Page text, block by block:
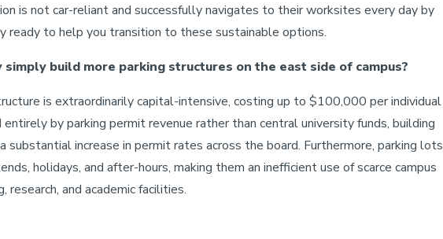
is not car-reliant and successfully navigates to their worksites every day by
ready to help you transition to these sustainable options.
build more parking structures on the east side of campus?
is extraordinarily capital-intensive, costing up to $100,000 per individual
by parking permit revenue rather than central university funds, building
substantial increase in permit rates across the board. Furthermore, parking lots
holidays, and after-hours, making them an inefficient use of scarce campus
and academic facilities.